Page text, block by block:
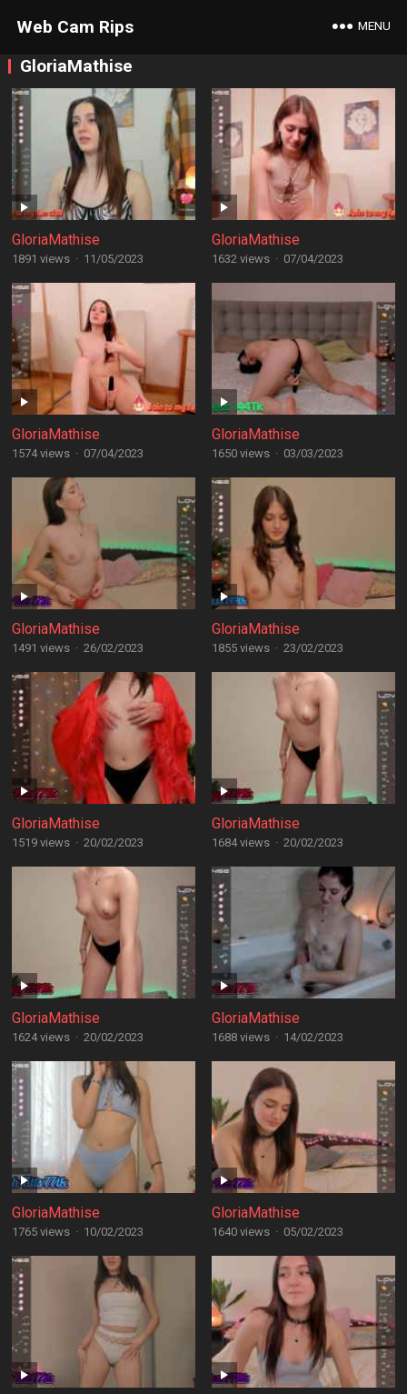
Web Cam Rips MENU
GloriaMathise
GloriaMathise
1891 views · 11/05/2023
GloriaMathise
1632 views · 07/04/2023
GloriaMathise
1574 views · 07/04/2023
GloriaMathise
1650 views · 03/03/2023
GloriaMathise
1491 views · 26/02/2023
GloriaMathise
1855 views · 23/02/2023
GloriaMathise
1519 views · 20/02/2023
GloriaMathise
1684 views · 20/02/2023
GloriaMathise
1624 views · 20/02/2023
GloriaMathise
1688 views · 14/02/2023
GloriaMathise
1765 views · 10/02/2023
GloriaMathise
1640 views · 05/02/2023